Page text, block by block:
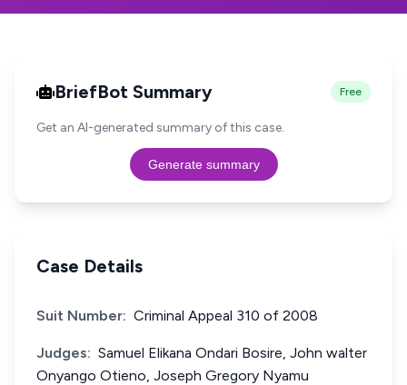
BriefBot Summary Free
Get an AI-generated summary of this case.
Generate summary
Case Details
Suit Number: Criminal Appeal 310 of 2008
Judges: Samuel Elikana Ondari Bosire, John walter
Onyango Otieno, Joseph Gregory Nyamu